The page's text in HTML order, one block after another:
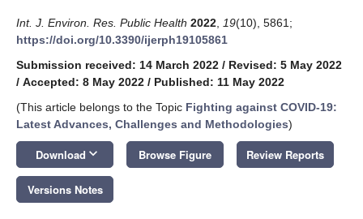
Int. J. Environ. Res. Public Health 2022 19(10), 5861;
https://doi.org/10.3390/ijerph19105861
Submission received: 14 March 2022 / Revised: 5 May 2022
/ Accepted: 8 May 2022 / Published: 11 May 2022
(This article belongs to the Topic Fighting against COVID-19:
Latest Advances, Challenges and Methodologies)
Download keyboard_arrow_down Browse Figure Review Reports
Versions Notes